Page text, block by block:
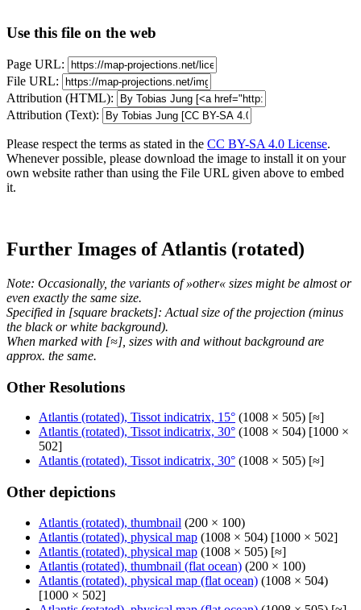
Use this file on the web
Page URL:
File URL:
Attribution (HTML):
Attribution (Text):
Please respect the terms as stated in the CC BY-SA 4.0 License.
Whenever possible, please download the image to install it on your
own website rather than using the File URL given above to embed
it.
Further Images of Atlantis (rotated)
Note: Occasionally, the variants of »other« sizes might be almost or
even exactly the same size.
Specified in [square brackets]: Actual size of the projection (minus
the black or white background).
When marked with [≈], sizes with and without background are
approx. the same.
Other Resolutions
Atlantis (rotated), Tissot indicatrix, 15° (1008 × 505) [≈]
Atlantis (rotated), Tissot indicatrix, 30° (1008 × 504) [1000 ×
502]
Atlantis (rotated), Tissot indicatrix, 30° (1008 × 505) [≈]
Other depictions
Atlantis (rotated), thumbnail (200 × 100)
Atlantis (rotated), physical map (1008 × 504) [1000 × 502]
Atlantis (rotated), physical map (1008 × 505) [≈]
Atlantis (rotated), thumbnail (flat ocean) (200 × 100)
Atlantis (rotated), physical map (flat ocean) (1008 × 504)
[1000 × 502]